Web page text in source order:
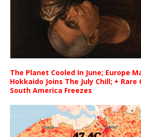
The Planet Cooled In June; Europe
Hokkaido Joins The July Chill; + Rare
South America Freezes